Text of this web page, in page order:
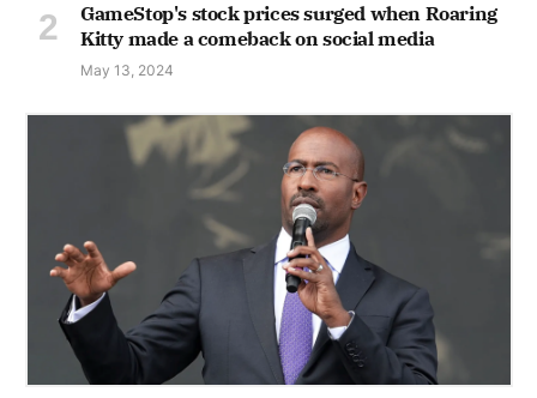
GameStop's stock prices surged when Roaring
Kitty made a comeback on social media
May 13, 2024